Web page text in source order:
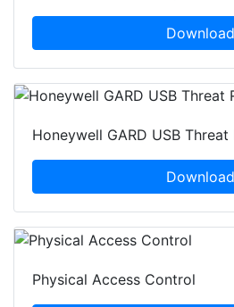
Download
Honeywell GARD USB
Download
Physical Access Control